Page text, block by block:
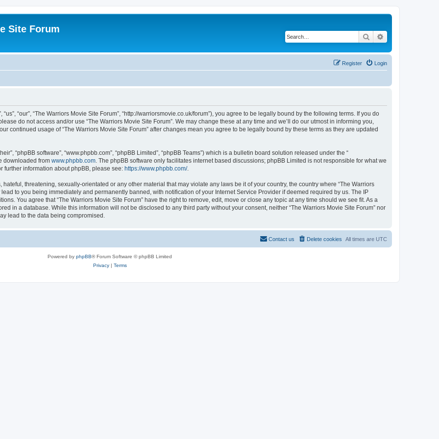
Site Forum
Search
Login
Register
“our”, “The Warriors Movie Site Forum”, “http://warriorsmovie.co.uk/forum”), you agree to be legally bound by the following terms. If you do
do not access and/or use “The Warriors Movie Site Forum”. We may change these at any time and we’ll do our utmost in informing you,
continued usage of “The Warriors Movie Site Forum” after changes mean you agree to be legally bound by these terms as they are updated
“phpBB software”, “www.phpbb.com”, “phpBB Limited”, “phpBB Teams”) which is a bulletin board solution released under the “
downloaded from www.phpbb.com . The phpBB software only facilitates internet based discussions; phpBB Limited is not responsible for what we
further information about phpBB, please see: https://www.phpbb.com/.
threatening, sexually-orientated or any other material that may violate any laws be it of your country, the country where “The Warriors
to you being immediately and permanently banned, with notification of your Internet Service Provider if deemed required by us. The IP
You agree that “The Warriors Movie Site Forum” have the right to remove, edit, move or close any topic at any time should we see fit. As a
in a database. While this information will not be disclosed to any third party without your consent, neither “The Warriors Movie Site Forum” nor
lead to the data being compromised.
All times are UTC
Delete cookies
Contact us
Powered by phpBB® Forum Software © phpBB Limited
Privacy| Terms